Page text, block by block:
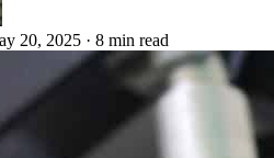
20, 2025 · 8 min read